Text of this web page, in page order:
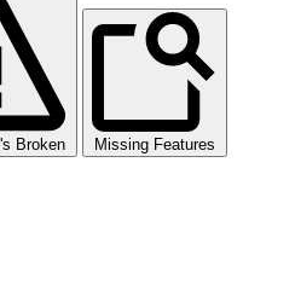
Broken Missing Features